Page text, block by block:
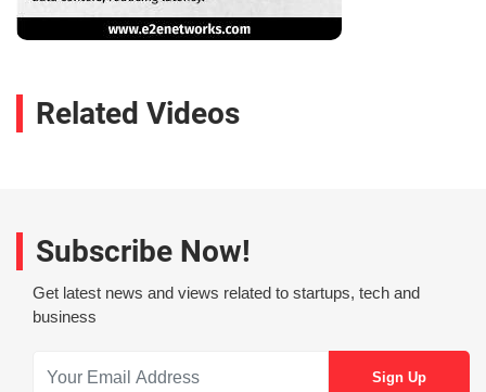
Related Videos
Subscribe Now!
Get latest news and views related to startups, tech and
business